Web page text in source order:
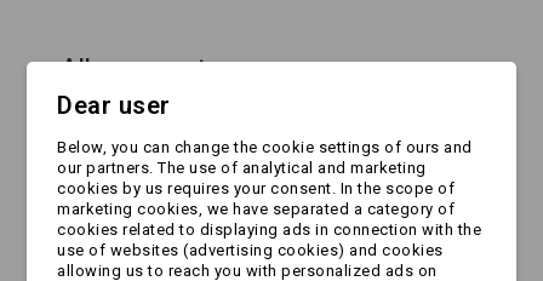
All comments
Leave a Reply
Your Name:
Your Email:
Dear user
Below, you can change the cookie settings of ours and
our partners. The use of analytical and marketing
cookies by us requires your consent. In the scope of
marketing cookies, we have separated a category of
cookies related to displaying ads in connection with the
use of websites (advertising cookies) and cookies
allowing us to reach you with personalized ads on